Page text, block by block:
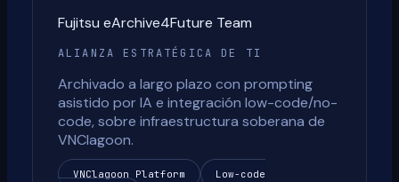
Fujitsu eArchive4Future Team
ALIANZA ESTRATÉGICA DE TI
Archivado a largo plazo con prompting
asistido por IA e integración low-code/no-
code, sobre infraestructura soberana de
VNClagoon.
VNClagoon Platform Low-code